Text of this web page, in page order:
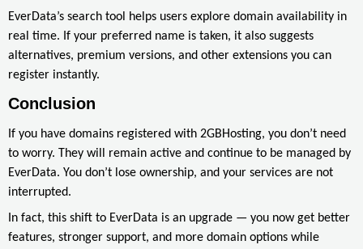
EverData’s search tool helps users explore domain availability in
real time. If your preferred name is taken, it also suggests
alternatives, premium versions, and other extensions you can
register instantly.
Conclusion
If you have domains registered with 2GBHosting, you don’t need
to worry. They will remain active and continue to be managed by
EverData. You don’t lose ownership, and your services are not
interrupted.
In fact, this shift to EverData is an upgrade — you now get better
features, stronger support, and more domain options while